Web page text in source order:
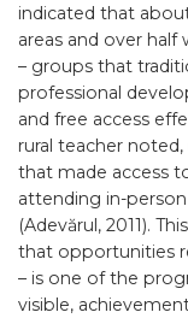
indicated that
areas and over half
– groups that
professional
and free access
rural teacher noted,
that made access
attending in-
(Adevărul, 2011).
that opportunities
– is one of the
visible,